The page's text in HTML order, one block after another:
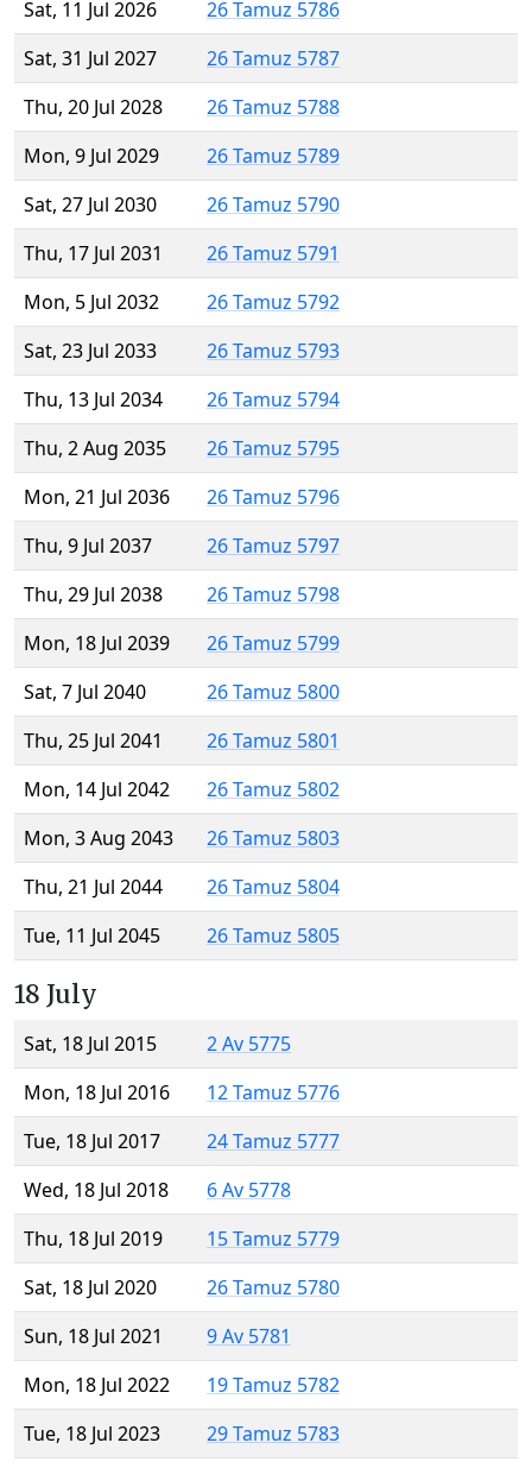
Sat, 11 Jul 2026
26 Tamuz 5786
Sat, 31 Jul 2027
26 Tamuz 5787
Thu, 20 Jul 2028
26 Tamuz 5788
Mon, 9 Jul 2029
26 Tamuz 5789
Sat, 27 Jul 2030
26 Tamuz 5790
Thu, 17 Jul 2031
26 Tamuz 5791
Mon, 5 Jul 2032
26 Tamuz 5792
Sat, 23 Jul 2033
26 Tamuz 5793
Thu, 13 Jul 2034
26 Tamuz 5794
Thu, 2 Aug 2035
26 Tamuz 5795
Mon, 21 Jul 2036
26 Tamuz 5796
Thu, 9 Jul 2037
26 Tamuz 5797
Thu, 29 Jul 2038
26 Tamuz 5798
Mon, 18 Jul 2039
26 Tamuz 5799
Sat, 7 Jul 2040
26 Tamuz 5800
Thu, 25 Jul 2041
26 Tamuz 5801
Mon, 14 Jul 2042
26 Tamuz 5802
Mon, 3 Aug 2043
26 Tamuz 5803
Thu, 21 Jul 2044
26 Tamuz 5804
Tue, 11 Jul 2045
26 Tamuz 5805
18 July
Sat, 18 Jul 2015
2 Av 5775
Mon, 18 Jul 2016
12 Tamuz 5776
Tue, 18 Jul 2017
24 Tamuz 5777
Wed, 18 Jul 2018
6 Av 5778
Thu, 18 Jul 2019
15 Tamuz 5779
Sat, 18 Jul 2020
26 Tamuz 5780
Sun, 18 Jul 2021
9 Av 5781
Mon, 18 Jul 2022
19 Tamuz 5782
Tue, 18 Jul 2023
29 Tamuz 5783